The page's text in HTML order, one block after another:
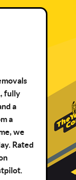
fully
a
a
we
Rated